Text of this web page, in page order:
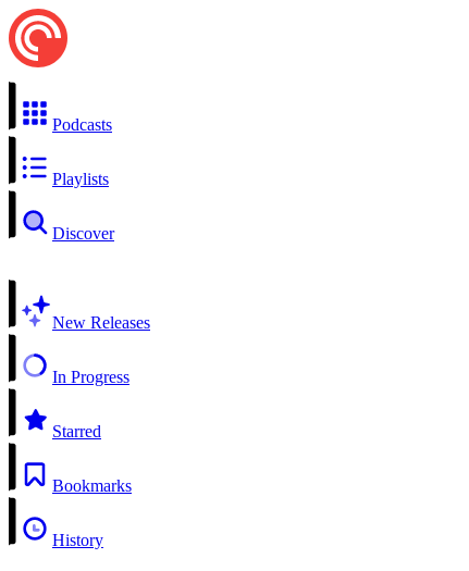
Podcasts
Playlists
Discover
New Releases
In Progress
Starred
Bookmarks
History